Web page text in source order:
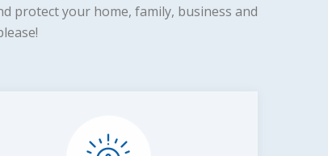
protect your home, family, business and